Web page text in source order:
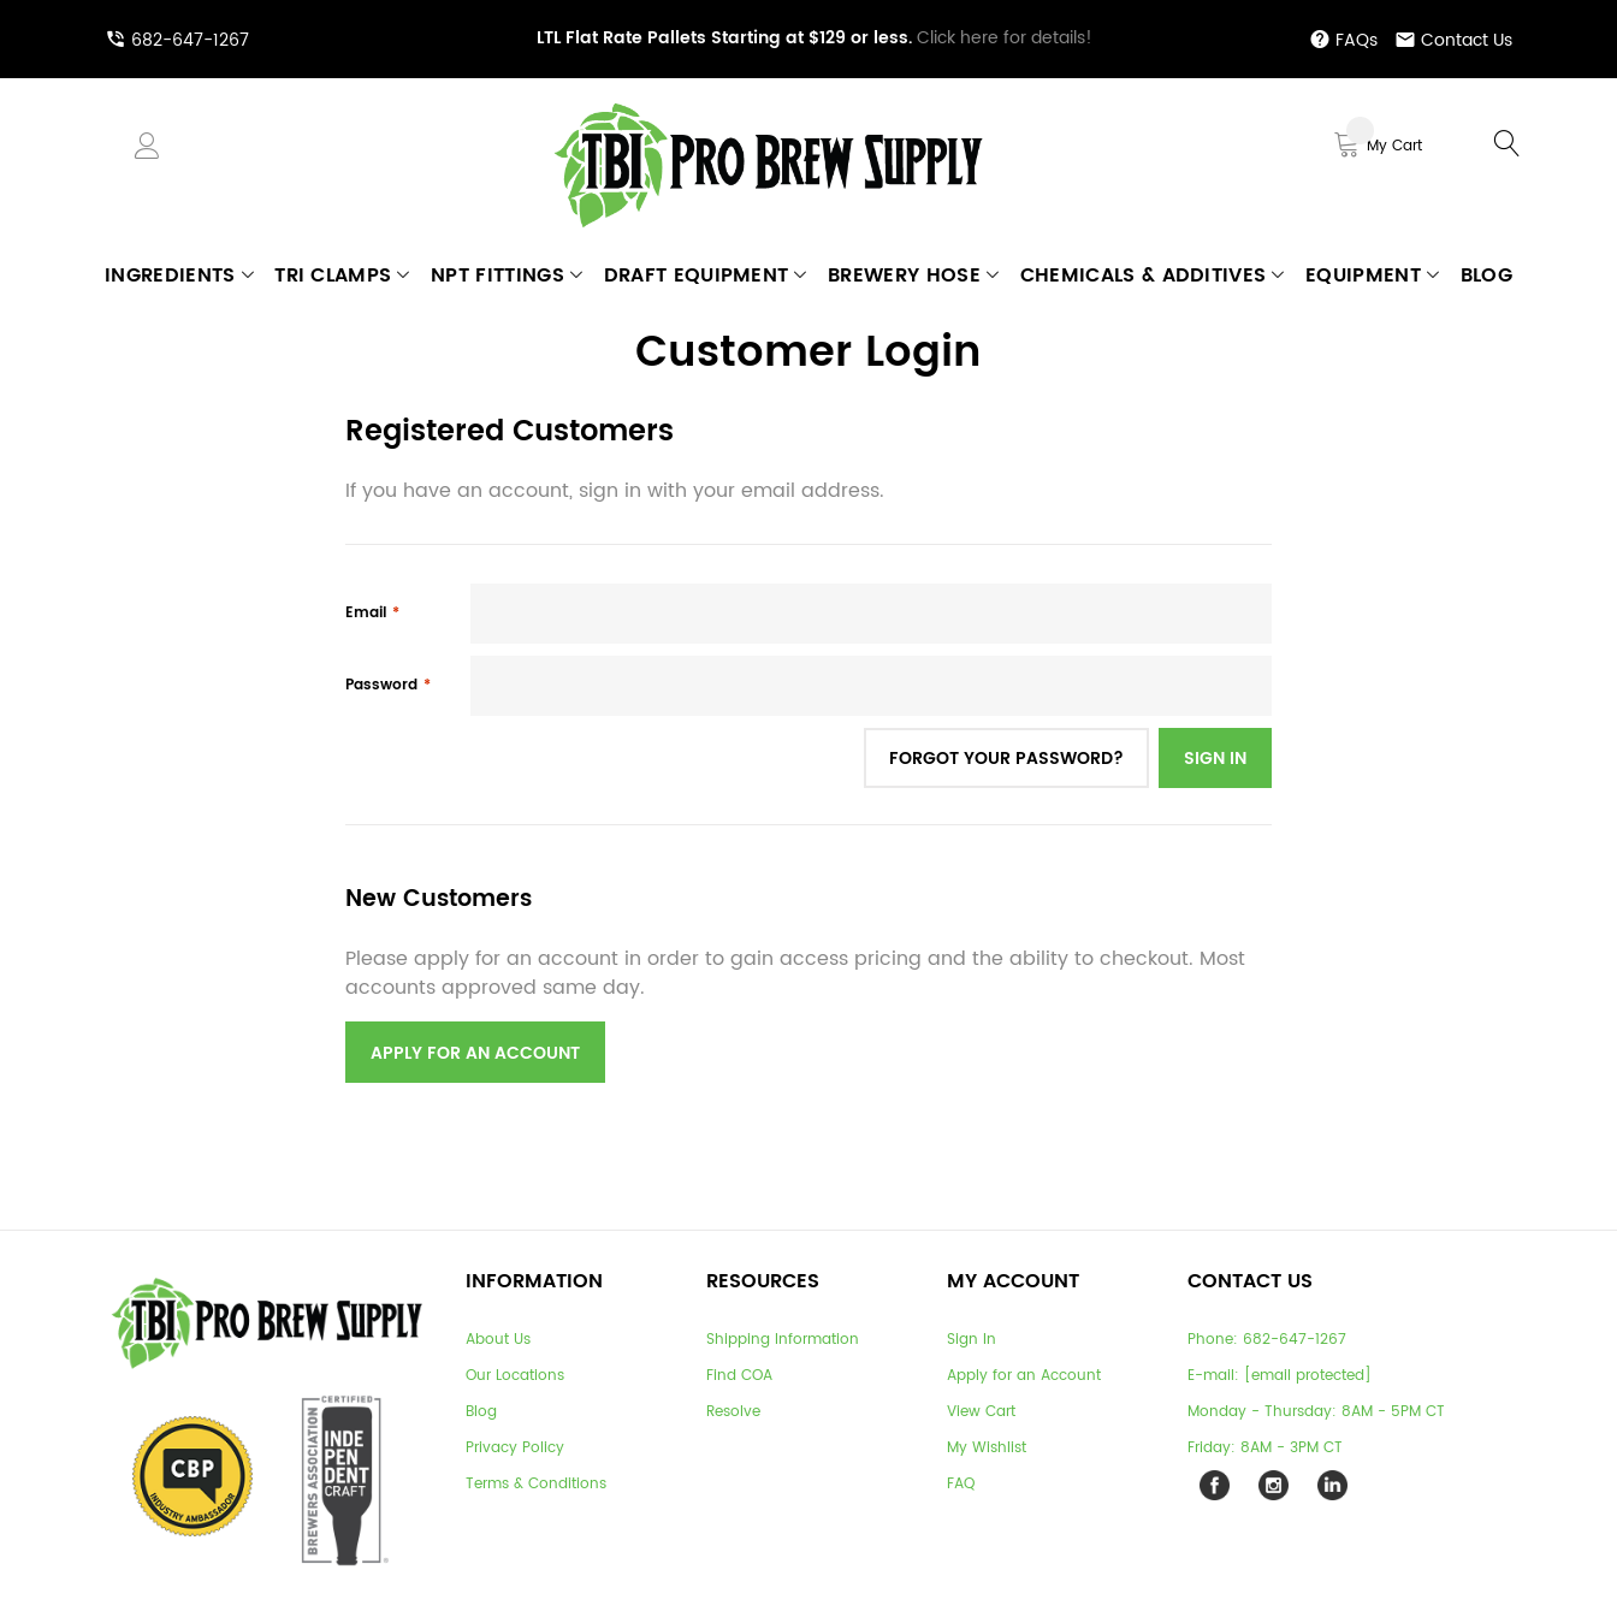
682-647-1267 LTL Flat Rate Pallets Starting at $129 or less.Click here for details! FAQs Contact Us
My Cart
INGREDIENTS TRI CLAMPS NPT FITTINGS DRAFT EQUIPMENT BREWERY HOSE CHEMICALS & ADDITIVES EQUIPMENT BLOG
Customer Login
Registered Customers
If you have an account, sign in with your email address.
Email
Password
SIGN IN
FORGOT YOUR PASSWORD?
New Customers
Please apply for an account in order to gain access pricing and the ability to checkout. Most
accounts approved same day.
APPLY FOR AN ACCOUNT
INFORMATION
About Us
Our Locations
Blog
Privacy Policy
Terms & Conditions
RESOURCES
Shipping Information
Find COA
Resolve
MY ACCOUNT
Sign In
Apply for an Account
View Cart
My Wishlist
FAQ
CONTACT US
Phone: 682-647-1267
E-mail: [email protected]
Monday - Thursday: 8AM - 5PM CT
Friday: 8AM - 3PM CT